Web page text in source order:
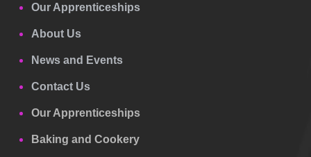
Our Apprenticeships
About Us
News and Events
Contact Us
Our Apprenticeships
Baking and Cookery